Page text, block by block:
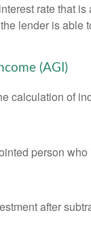
rate that
lender is able
(AGI)
calculation of
person
after